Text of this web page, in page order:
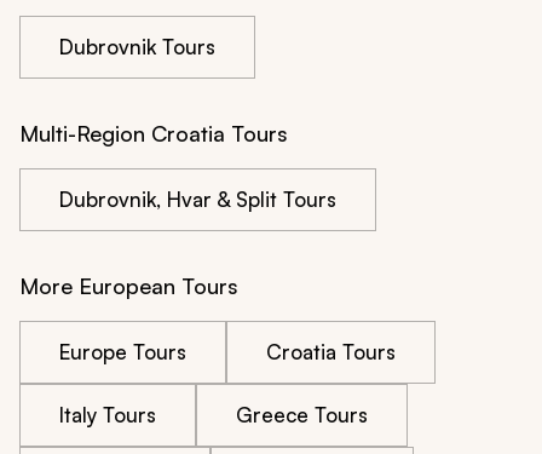
Dubrovnik Tours
Multi-Region Croatia Tours
Dubrovnik, Hvar & Split Tours
More European Tours
Europe Tours Croatia Tours
Italy Tours Greece Tours